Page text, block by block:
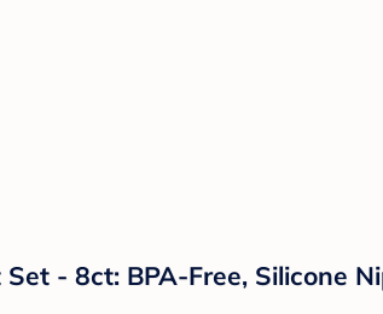
- 8ct: BPA-Free, Silicone